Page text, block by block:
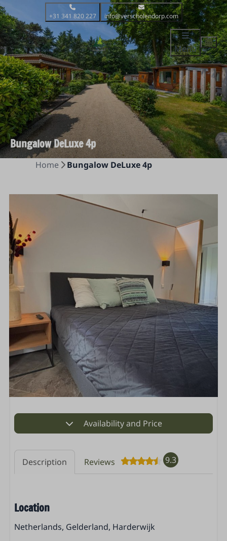
+31 341 820 227 info@verscholendorp.com
Menu
Bungalow DeLuxe 4p
Home Bungalow DeLuxe 4p
Availability and Price
Description Reviews 9.3
Location
Netherlands, Gelderland, Harderwijk